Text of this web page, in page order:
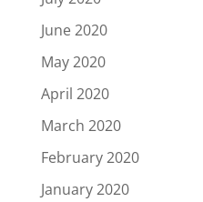
June 2020
May 2020
April 2020
March 2020
February 2020
January 2020